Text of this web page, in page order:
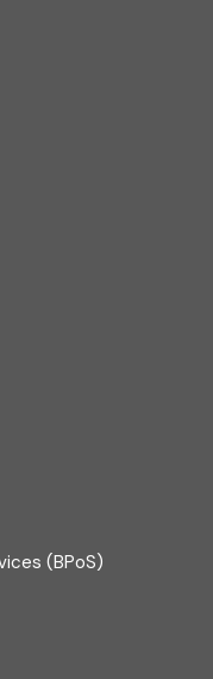
(BPoS)